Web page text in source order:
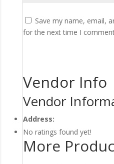
Save my name, email,
for the next time I
Vendor Info
Vendor
Address:
No ratings found yet!
More